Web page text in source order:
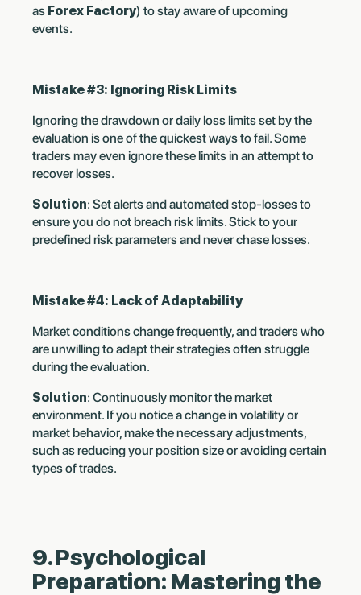
as Forex Factory) to stay aware of upcoming
events.
Mistake #3: Ignoring Risk Limits
Ignoring the drawdown or daily loss limits set by the
evaluation is one of the quickest ways to fail. Some
traders may even ignore these limits in an attempt to
recover losses.
Solution: Set alerts and automated stop-losses to
ensure you do not breach risk limits. Stick to your
predefined risk parameters and never chase losses.
Mistake #4: Lack of Adaptability
Market conditions change frequently, and traders who
are unwilling to adapt their strategies often struggle
during the evaluation.
Solution: Continuously monitor the market
environment. If you notice a change in volatility or
market behavior, make the necessary adjustments,
such as reducing your position size or avoiding certain
types of trades.
9. Psychological
Preparation: Mastering the